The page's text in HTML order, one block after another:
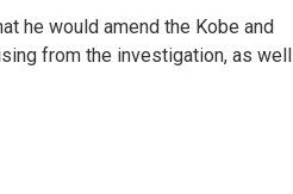
he would amend the Kobe and
from the investigation, as well